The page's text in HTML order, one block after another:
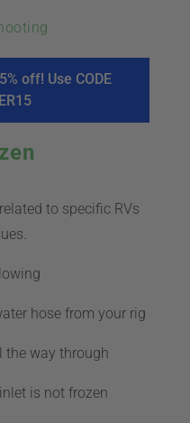
off! Use CODE
to specific RVs
hose from your rig
the way through
is not frozen